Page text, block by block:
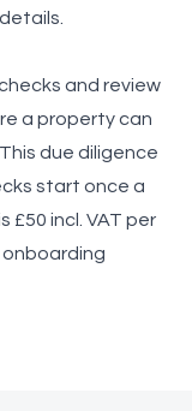
and review
a property can
due diligence
start once a
£50 incl. VAT per